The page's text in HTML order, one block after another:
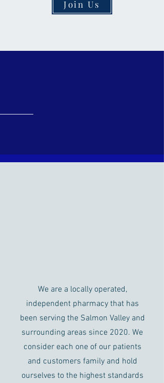
Join Us
We are a locally operated,
independent pharmacy that has
been serving the Salmon Valley and
surrounding areas since 2020. We
consider each one of our patients
and customers family and hold
ourselves to the highest standards